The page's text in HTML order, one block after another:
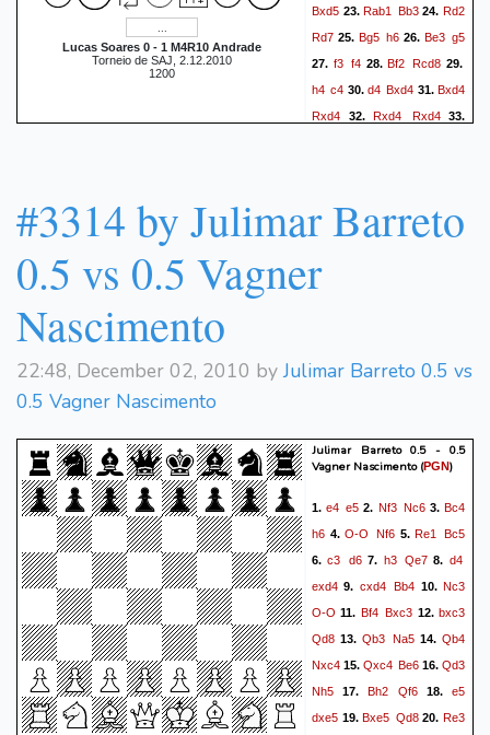
Lucas Soares 0 - 1 M4R10 Andrade
Torneio de SAJ, 2.12.2010
1200
Bxd5 23.Rab1 Bb324.Rd2
Rd7 25. Bg5 h6 26. Be3 g5
27. f3 f428.Bf2 Rcd8 29.
h4 c4 30.d4 Bxd4 31.Bxd4
Rxd4 32. Rxd4 Rxd433.
Kxg3
Rd240.f4+ Rxe20-1
#3314 by Julimar Barreto
0.5 vs 0.5 Vagner
Nascimento
22:48, December 02, 2010 byJulimar Barreto 0.5 vs
0.5 Vagner Nascimento
Julimar Barreto 0.5 - 0.5
Vagner Nascimento(PGN)
1.e4 e5 2. Nf3 Nc63.Bc4
h6 4.O-O Nf6 5.Re1 Bc5
6.c3 d67. h3 Qe78. d4
exd4 9. cxd4 Bb4 10.Nc3
O-O 11. Bf4 Bxc3 12.bxc3
Qd8 13. Qb3 Na5 14. Qb4
Nxc4 15. Qxc4 Be6 16. Qd3
Nh5 17. Bh2 Qf6 18.e5
dxe5 19.Bxe5 Qd820.Re3